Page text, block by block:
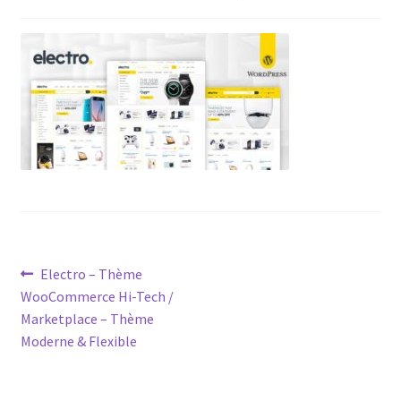
Post
navigation
Previous
post:
Electro – Thème
WooCommerce Hi-Tech /
Marketplace – Thème
Moderne & Flexible